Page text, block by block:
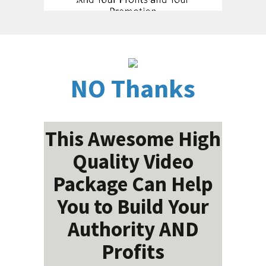
NO Thanks
This Awesome High
Quality Video
Package Can Help
You to Build Your
Authority AND
Profits